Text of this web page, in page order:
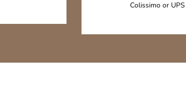
Colissimo or UPS